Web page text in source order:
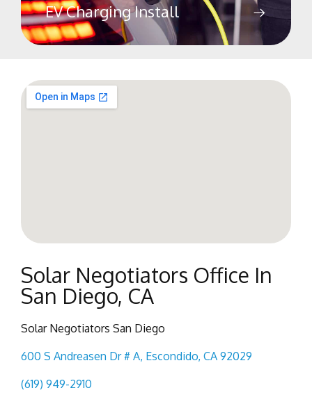
EV Charging Install
Solar Negotiators Office In
San Diego, CA
Solar Negotiators San Diego
600 S Andreasen Dr # A, Escondido, CA 92029
(619) 949-2910